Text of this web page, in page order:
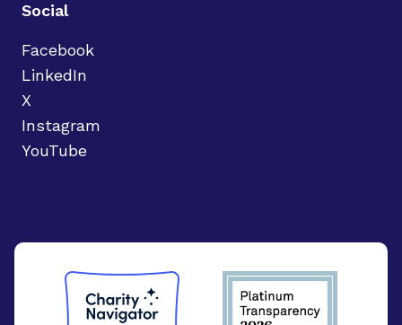
Social
Facebook
LinkedIn
X
Instagram
YouTube